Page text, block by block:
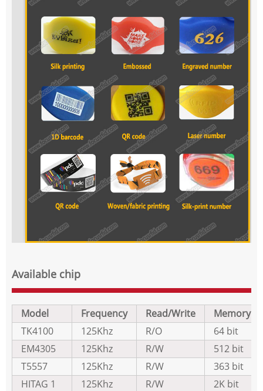
Available chip
Model Frequency Read/Write
Memory
TK4100
125Khz R/O
64 bit
EM4305
125Khz R/W
512 bit
T5557
125Khz R/W
363 bit
HITAG 1
125Khz R/W
2K bit